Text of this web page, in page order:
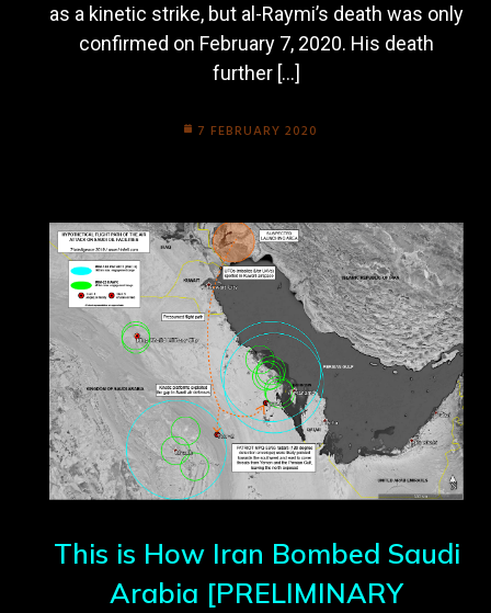
as a kinetic strike, but al-Raymi’s death was only
confirmed on February 7, 2020. His death
further […]
7 FEBRUARY 2020
This is How Iran Bombed Saudi
Arabia [PRELIMINARY